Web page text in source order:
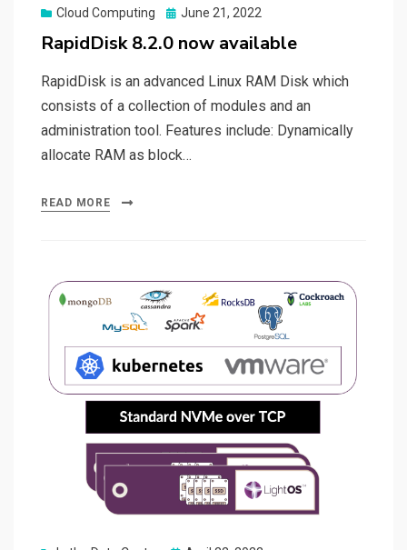
Cloud Computing
Posted
June 21, 2022
RapidDisk 8.2.0 now available
RapidDisk is an advanced Linux RAM Disk which
consists of a collection of modules and an
administration tool. Features include: Dynamically
allocate RAM as block…
READ MORE